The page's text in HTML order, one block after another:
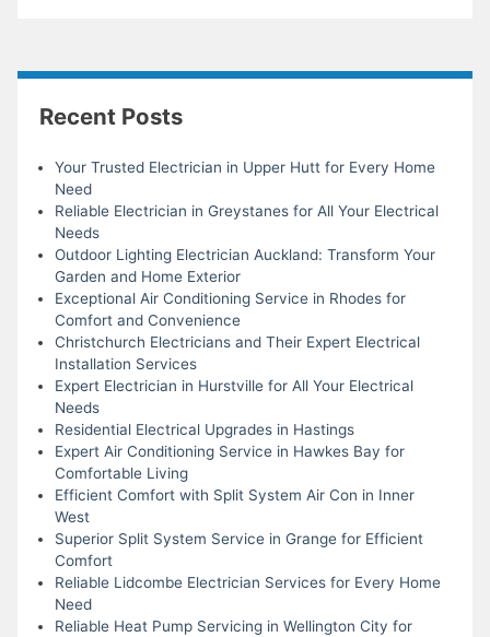
Recent Posts
Your Trusted Electrician in Upper Hutt for Every Home
Need
Reliable Electrician in Greystanes for All Your Electrical
Needs
Outdoor Lighting Electrician Auckland: Transform Your
Garden and Home Exterior
Exceptional Air Conditioning Service in Rhodes for
Comfort and Convenience
Christchurch Electricians and Their Expert Electrical
Installation Services
Expert Electrician in Hurstville for All Your Electrical
Needs
Residential Electrical Upgrades in Hastings
Expert Air Conditioning Service in Hawkes Bay for
Comfortable Living
Efficient Comfort with Split System Air Con in Inner
West
Superior Split System Service in Grange for Efficient
Comfort
Reliable Lidcombe Electrician Services for Every Home
Need
Reliable Heat Pump Servicing in Wellington City for